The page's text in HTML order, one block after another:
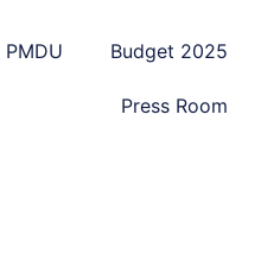
PMDU Budget 2025
Press Room